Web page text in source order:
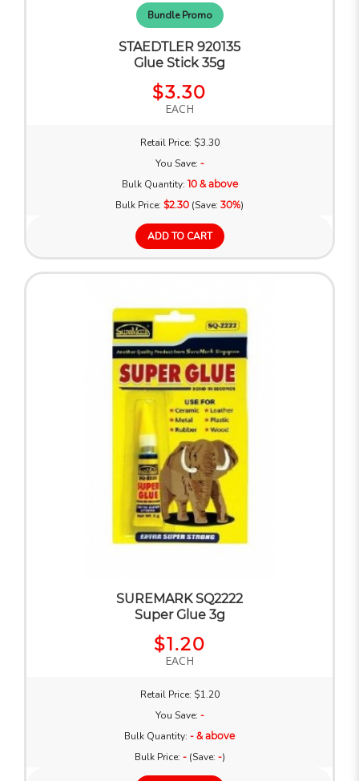
Bundle Promo
STAEDTLER 920135
Glue Stick 35g
$3.30
EACH
Retail Price: $3.30
You Save: -
Bulk Quantity: 10 & above
Bulk Price: $2.30 (Save: 30%)
ADD TO CART
SUREMARK SQ2222
Super Glue 3g
$1.20
EACH
Retail Price: $1.20
You Save: -
Bulk Quantity: - & above
Bulk Price: -(Save: -)